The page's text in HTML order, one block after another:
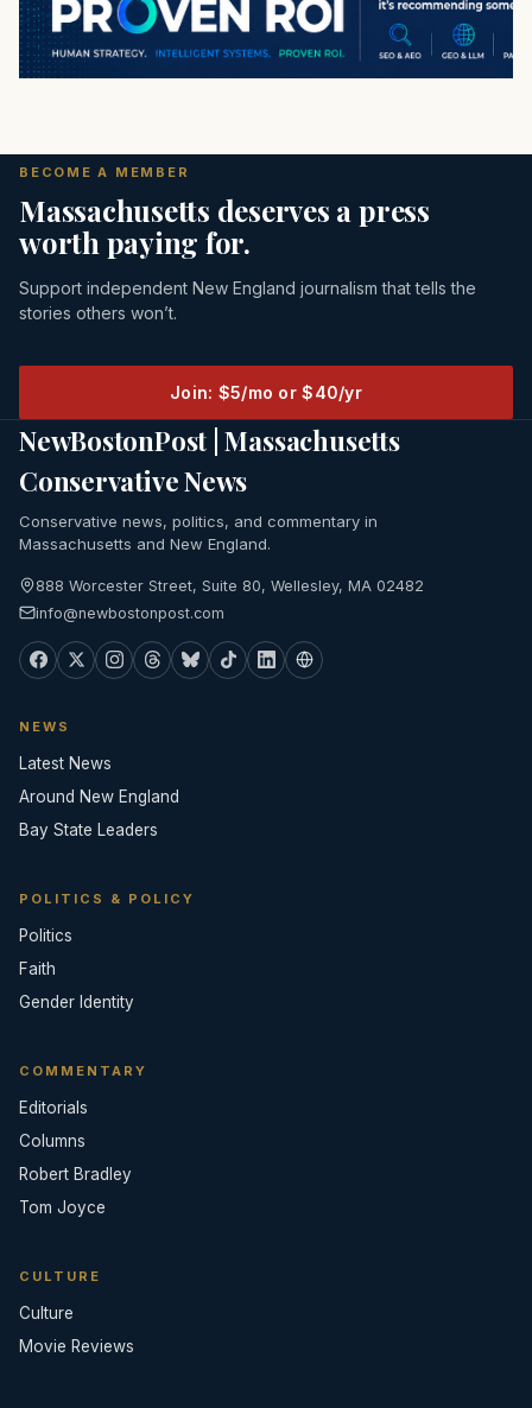
BECOME A MEMBER
Massachusetts deserves a press
worth paying for.
Support independent New England journalism that tells the
stories others won’t.
Join: $5/mo or $40/yr
NewBostonPost | Massachusetts
Conservative News
Conservative news, politics, and commentary in
Massachusetts and New England.
888 Worcester Street, Suite 80, Wellesley, MA 02482
info@newbostonpost.com
NEWS
Latest News
Around New England
Bay State Leaders
POLITICS & POLICY
Politics
Faith
Gender Identity
COMMENTARY
Editorials
Columns
Robert Bradley
Tom Joyce
CULTURE
Culture
Movie Reviews